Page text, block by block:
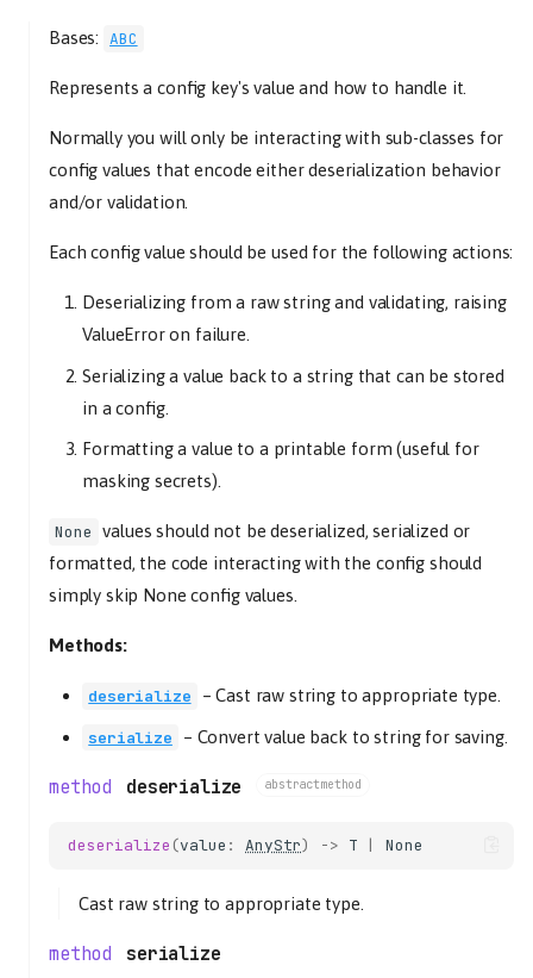
Bases: ABC
Represents a config key's value and how to handle it.
Normally you will only be interacting with sub-classes for
config values that encode either deserialization behavior
and/or validation.
Each config value should be used for the following actions:
Deserializing from a raw string and validating, raising
ValueError on failure.
Serializing a value back to a string that can be stored
in a config.
Formatting a value to a printable form (useful for
masking secrets).
None values should not be deserialized, serialized or
formatted, the code interacting with the config should
simply skip None config values.
Methods:
deserialize –Cast raw string to appropriate type.
serialize – Convert value back to string for saving.
deserialize abstractmethod
deserialize (value : AnyStr) -> T | None
Cast raw string to appropriate type.
serialize